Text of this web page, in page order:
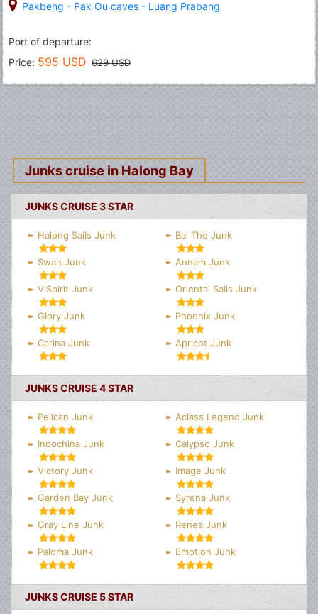
Pakbeng - Pak Ou caves - Luang Prabang
Port of departure:
Price: 595 USD 629 USD
Junks cruise in Halong Bay
JUNKS CRUISE 3 STAR
Halong Sails Junk Bai Tho Junk
Swan Junk Annam Junk
V'Spirit Junk Oriental Sails Junk
Glory Junk Phoenix Junk
Carina Junk Apricot Junk
JUNKS CRUISE 4 STAR
Pelican Junk Aclass Legend Junk
Indochina Junk Calypso Junk
Victory Junk Image Junk
Garden Bay Junk Syrena Junk
Gray Line Junk Renea Junk
Paloma Junk Emotion Junk
JUNKS CRUISE 5 STAR